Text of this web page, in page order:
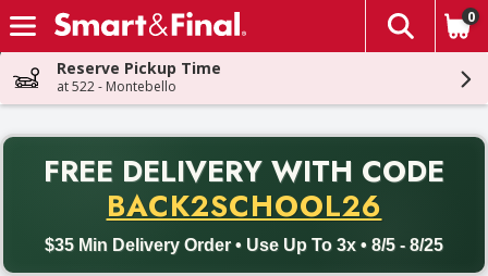
Skip header to page content
The
0
Reserve Pickup Time
at 522 - Montebello
FREE DELIVERY WITH CODE
BACK2SCHOOL26
$35 Min Delivery Order • Use Up To 3x • 8/5 - 8/25
Back to School promotion. Free delivery with promo code